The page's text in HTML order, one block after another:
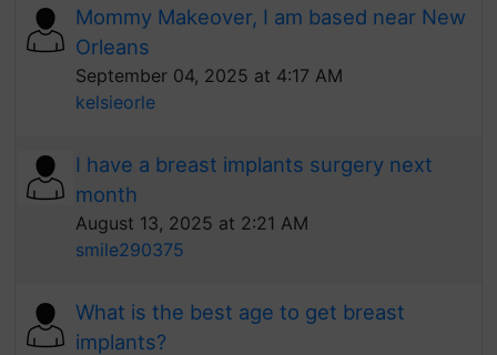
Mommy Makeover, I am based near New
Orleans
September 04, 2025 at 4:17 AM
kelsieorle
I have a breast implants surgery next
month
August 13, 2025 at 2:21 AM
smile290375
What is the best age to get breast
implants?